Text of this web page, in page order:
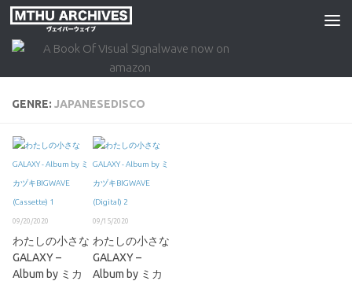
Skip to content
GENRE: JAPANESEDISCO
09/20/2020
わたしの小さな
GALAXY –
Album by ミカ
09/15/2020
わたしの小さな
GALAXY –
Album by ミカ